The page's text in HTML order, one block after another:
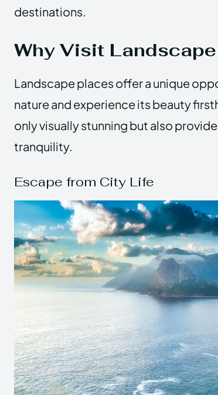
destinations.
Why Visit
Landscape places offer a unique
nature and experience its beauty
only visually stunning but also
tranquility.
Escape from City Life